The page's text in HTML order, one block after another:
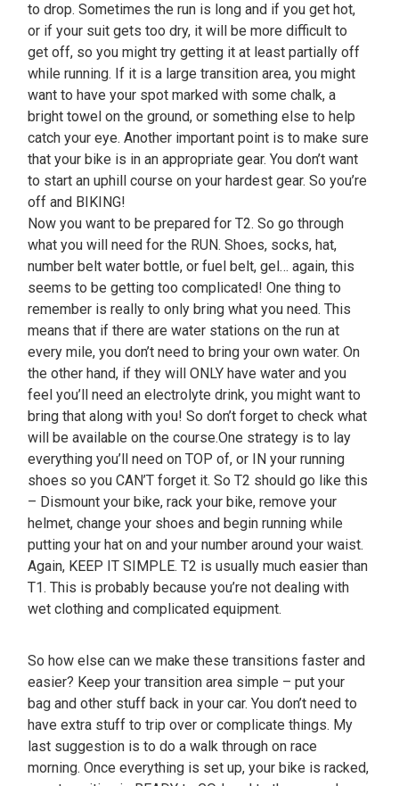
to drop. Sometimes the run is long and if you get hot,
or if your suit gets too dry, it will be more difficult to
get off, so you might try getting it at least partially off
while running. If it is a large transition area, you might
want to have your spot marked with some chalk, a
bright towel on the ground, or something else to help
catch your eye. Another important point is to make sure
that your bike is in an appropriate gear. You don’t want
to start an uphill course on your hardest gear. So you’re
off and BIKING!
Now you want to be prepared for T2. So go through
what you will need for the RUN. Shoes, socks, hat,
number belt water bottle, or fuel belt, gel… again, this
seems to be getting too complicated! One thing to
remember is really to only bring what you need. This
means that if there are water stations on the run at
every mile, you don’t need to bring your own water. On
the other hand, if they will ONLY have water and you
feel you’ll need an electrolyte drink, you might want to
bring that along with you! So don’t forget to check what
will be available on the course.One strategy is to lay
everything you’ll need on TOP of, or IN your running
shoes so you CAN’T forget it. So T2 should go like this
– Dismount your bike, rack your bike, remove your
helmet, change your shoes and begin running while
putting your hat on and your number around your waist.
Again, KEEP IT SIMPLE. T2 is usually much easier than
T1. This is probably because you’re not dealing with
wet clothing and complicated equipment.
So how else can we make these transitions faster and
easier? Keep your transition area simple – put your
bag and other stuff back in your car. You don’t need to
have extra stuff to trip over or complicate things. My
last suggestion is to do a walk through on race
morning. Once everything is set up, your bike is racked,